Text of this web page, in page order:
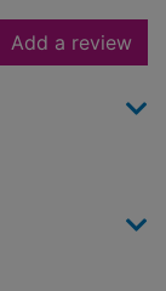
Add a review